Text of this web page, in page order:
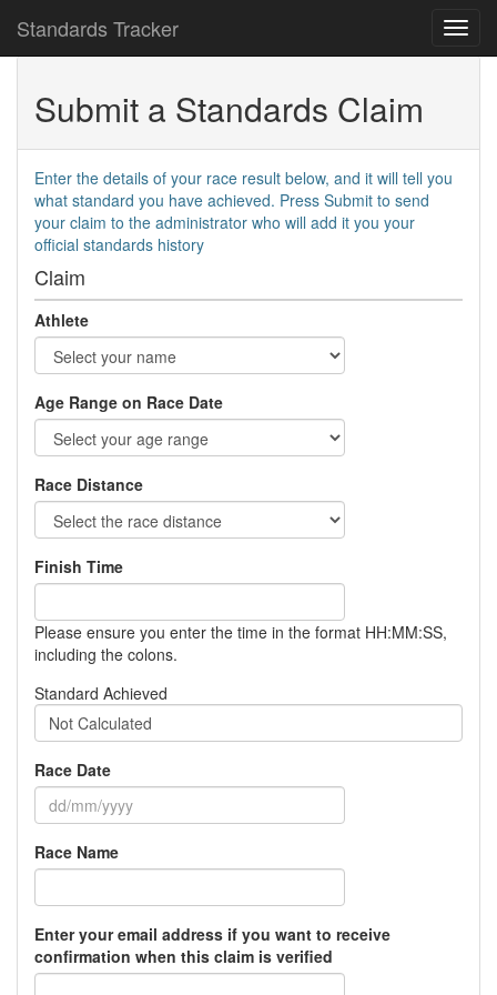
Standards Tracker
Submit a Standards Claim
Enter the details of your race result below, and it will tell you
what standard you have achieved. Press Submit to send
your claim to the administrator who will add it you your
official standards history
Claim
Athlete
Age Range on Race Date
Race Distance
Finish Time
Please ensure you enter the time in the format HH:MM:SS,
including the colons.
Standard Achieved
Not Calculated
Race Date
Race Name
Enter your email address if you want to receive
confirmation when this claim is verified